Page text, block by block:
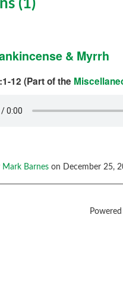
(1)
& Myrrh
12 (Part of the
Mark Barnes on December 25,